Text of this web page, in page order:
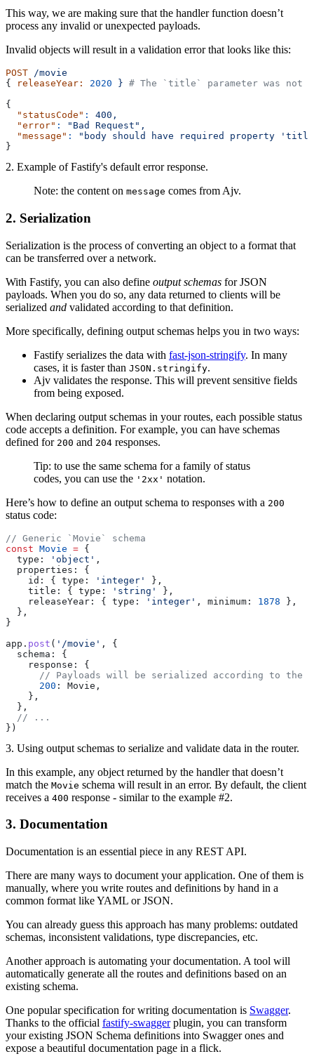
This way, we are making sure that the handler function doesn’t
process any invalid or unexpected payloads.
Invalid objects will result in a validation error that looks like this:
POST /movie
{
releaseYear: 2020 } # The `title` parameter was not
{
  "statusCode"
:
400,
  "error"
:
"Bad Request",
  "message"
:
"body should have required property
}
2. Example of Fastify's default error response.
Note: the content on message comes from Ajv.
2. Serialization
Serialization is the process of converting an object to a format that
can be transferred over a network.
With Fastify, you can also define output schemas for JSON
payloads. When you do so, any data returned to clients will be
serialized and validated according to that definition.
More specifically, defining output schemas helps you in two ways:
Fastify serializes the data with fast-json-stringify. In many
cases, it is faster than JSON.stringify.
Ajv validates the response. This will prevent sensitive fields
from being exposed.
When declaring output schemas in your routes, each possible status
code accepts a definition. For example, you can have schemas
defined for 200 and 204 responses.
Tip: to use the same schema for a family of status
codes, you can use the '2xx' notation.
Here’s how to define an output schema to responses with a 200
status code:
// Generic `Movie` schema
const Movie = {
  type:
'object' ,
  properties: {
    id: { type:
'integer'
},
    title: { type:
'string'
},
    releaseYear: { type:
'integer' , minimum: 1878 },
  },
}
app. post ( '/movie' , {
  schema: {
    response: {
// Payloads will be serialized according to the
      200
: Movie,
    },
  },
  // ...
})
3. Using output schemas to serialize and validate data in the router.
In this example, any object returned by the handler that doesn’t
match the Movie schema will result in an error. By default, the client
receives a 400 response - similar to the example #2.
3. Documentation
Documentation is an essential piece in any REST API.
There are many ways to document your application. One of them is
manually, where you write routes and definitions by hand in a
common format like YAML or JSON.
You can already guess this approach has many problems: outdated
schemas, inconsistent validations, type discrepancies, etc.
Another approach is automating your documentation. A tool will
automatically generate all the routes and definitions based on an
existing schema.
One popular specification for writing documentation is Swagger.
Thanks to the official fastify-swaggerplugin, you can transform
your existing JSON Schema definitions into Swagger ones and
expose a beautiful documentation page in a flick.